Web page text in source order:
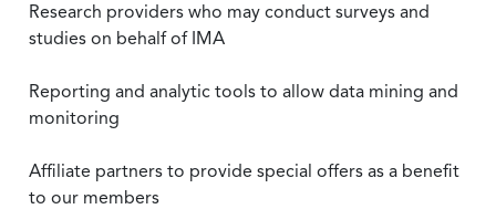
Research providers who may conduct surveys and
studies on behalf of IMA
Reporting and analytic tools to allow data mining and
monitoring
Affiliate partners to provide special offers as a benefit
to our members